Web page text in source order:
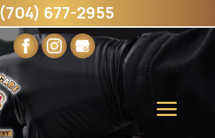
(704) 677-2955